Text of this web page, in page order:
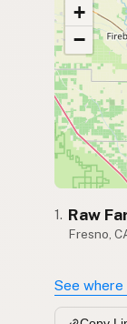
+
−
1. Raw
Fresno,
See